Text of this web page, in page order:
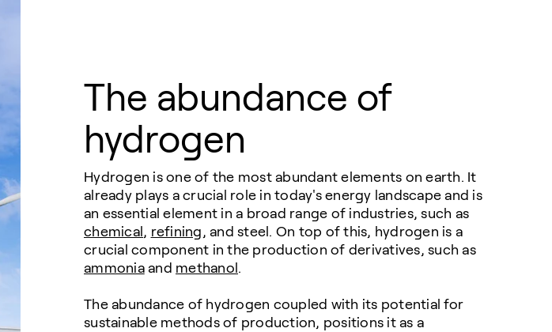
The abundance of
hydrogen
Hydrogen is one of the most abundant elements on earth. It
already plays a crucial role in today's energy landscape and is
an essential element in a broad range of industries, such as
chemical , refining , and steel. On top of this, hydrogen is a
crucial component in the production of derivatives, such as
ammoniaand methanol .
The abundance of hydrogen coupled with its potential for
sustainable methods of production, positions it as a